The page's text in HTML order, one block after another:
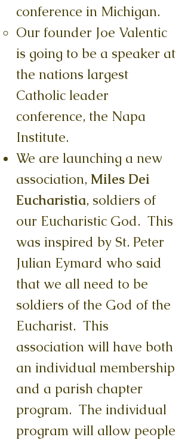
conference in Michigan.
Our founder Joe Valentic
is going to be a speaker at
the nations largest
Catholic leader
conference, the Napa
Institute.
We are launching a new
association, Miles Dei
Eucharistia, soldiers of
our Eucharistic God. This
was inspired by St. Peter
Julian Eymard who said
that we all need to be
soldiers of the God of the
Eucharist. This
association will have both
an individual membership
and a parish chapter
program. The individual
program will allow people